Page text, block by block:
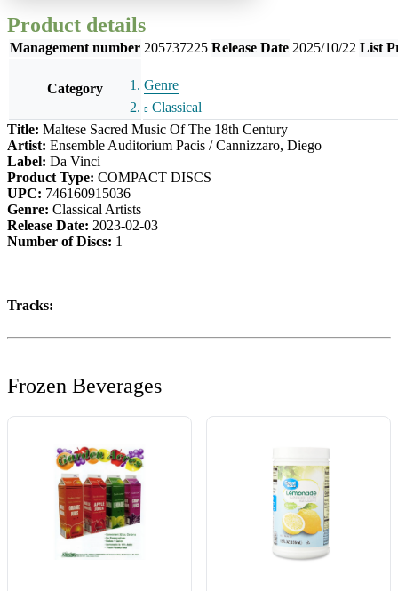
Product details
Management number 205737225 Release Date 2025/10/22 List
Category
Genre
Classical
Title: Maltese Sacred Music Of The 18th Century
Artist: Ensemble Auditorium Pacis / Cannizzaro, Diego
Label: Da Vinci
Product Type: COMPACT DISCS
UPC: 746160915036
Genre: Classical Artists
Release Date: 2023-02-03
Number of Discs: 1
Tracks:
Frozen Beverages